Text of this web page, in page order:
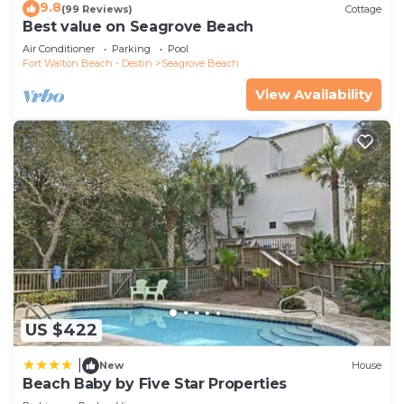
9.8(99 Reviews) Cottage
Best value on Seagrove Beach
Air Conditioner Parking
Pool
Fort Walton Beach - Destin
Seagrove Beach
View Availability
US $422
New House
Beach Baby by Five Star Properties